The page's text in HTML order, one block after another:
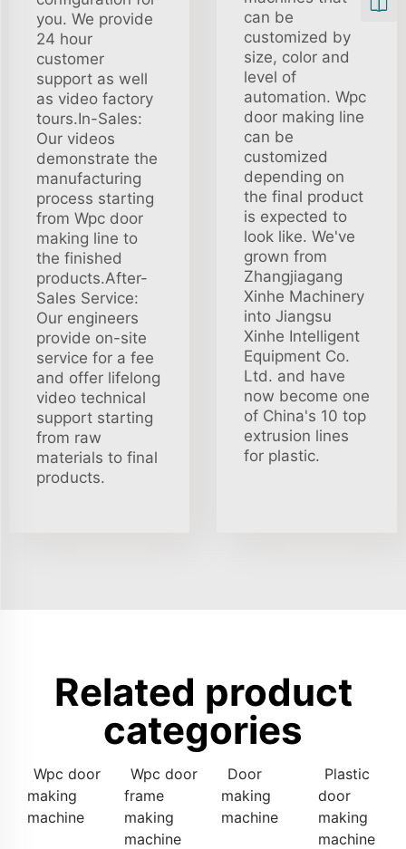
you. We provide
24 hour
customer
support as well
as video factory
tours.In-Sales:
Our videos
demonstrate the
manufacturing
process starting
from Wpc door
making line to
the finished
products.After-
Sales Service:
Our engineers
provide on-site
service for a fee
and offer lifelong
video technical
support starting
from raw
materials to final
products.
can be
customized by
size, color and
level of
automation. Wpc
door making line
can be
customized
depending on
the final product
is expected to
look like. We've
grown from
Zhangjiagang
Xinhe Machinery
into Jiangsu
Xinhe Intelligent
Equipment Co.
Ltd. and have
now become one
of China's 10 top
extrusion lines
for plastic.
Related product
categories
Wpc door
making
machine
Wpc door
frame
making
machine
Door
making
machine
Plastic
door
making
machine